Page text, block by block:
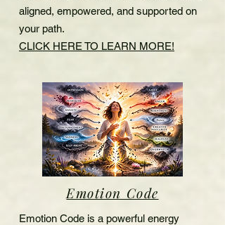
aligned, empowered, and supported on
your path.
CLICK HERE TO LEARN MORE!
Emotion Code
Emotion Code is a powerful energy